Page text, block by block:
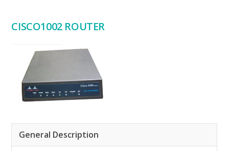
CISCO1002 ROUTER
General Description